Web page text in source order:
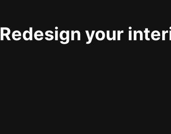
Redesign your